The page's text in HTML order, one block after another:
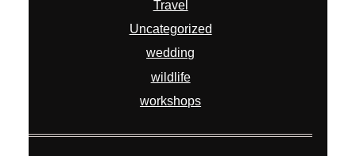
Travel
Uncategorized
wedding
wildlife
workshops